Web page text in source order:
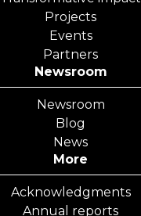
Projects
Events
Partners
Newsroom
Newsroom
Blog
News
More
Acknowledgments
Annual reports